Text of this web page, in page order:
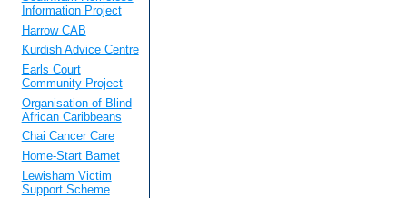
Information Project
Harrow CAB
Kurdish Advice Centre
Earls Court
Community Project
Organisation of Blind
African Caribbeans
Chai Cancer Care
Home-Start Barnet
Lewisham Victim
Support Scheme